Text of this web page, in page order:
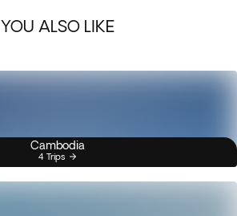
YOU ALSO LIKE
Cambodia
4 Trips